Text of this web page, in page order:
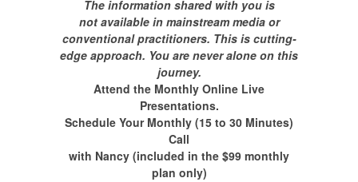
The information shared with you is
not available in mainstream media or
conventional practitioners. This is cutting-
edge approach. You are never alone on this
journey.
Attend the Monthly Online Live
Presentations.
Schedule Your Monthly (15 to 30 Minutes)
Call
with Nancy (included in the $99 monthly
plan only)